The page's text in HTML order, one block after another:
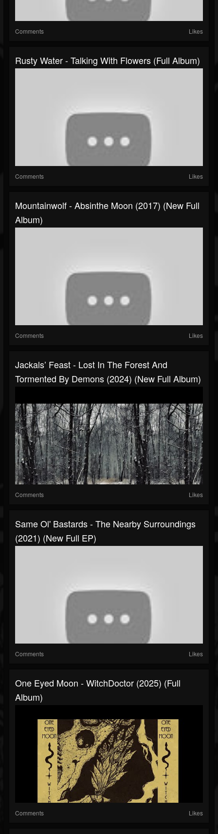
Comments Likes
Rusty Water - Talking With Flowers (Full Album)
Comments Likes
Mountainwolf - Absinthe Moon (2017) (New Full
Album)
Comments Likes
Jackals’ Feast - Lost In The Forest And
Tormented By Demons (2024) (New Full Album)
Comments Likes
Same Ol' Bastards - The Nearby Surroundings
(2021) (New Full EP)
Comments Likes
One Eyed Moon - WitchDoctor (2025) (Full
Album)
Comments Likes